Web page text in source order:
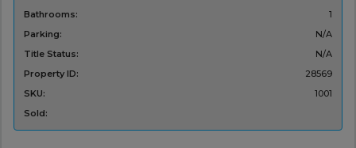
Bathrooms:
1
Parking:
N/A
Title Status:
N/A
Property ID:
28569
SKU:
1001
Sold: